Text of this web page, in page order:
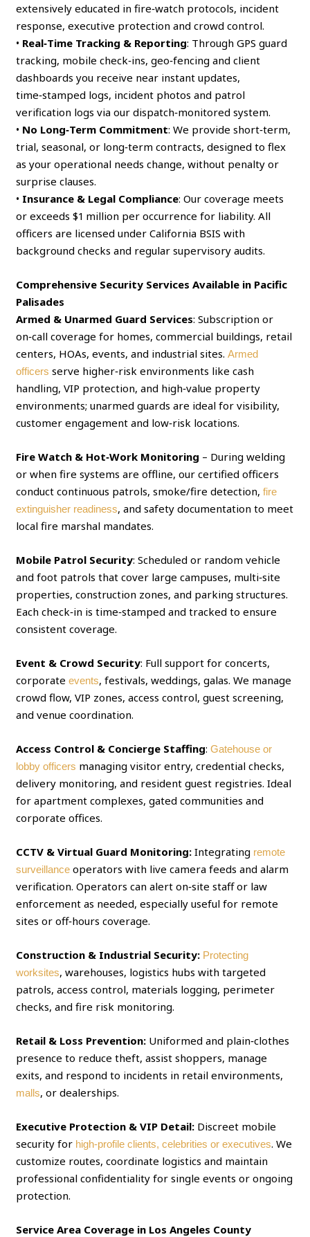
extensively educated in fire‑watch protocols, incident
response, executive protection and crowd control.
• Real‑Time Tracking & Reporting: Through GPS guard
tracking, mobile check‑ins, geo‑fencing and client
dashboards you receive near instant updates,
time‑stamped logs, incident photos and patrol
verification logs via our dispatch‑monitored system.
• No Long‑Term Commitment: We provide short‑term,
trial, seasonal, or long‑term contracts, designed to flex
as your operational needs change, without penalty or
surprise clauses.
• Insurance & Legal Compliance: Our coverage meets
or exceeds $1 million per occurrence for liability. All
officers are licensed under California BSIS with
background checks and regular supervisory audits.
Comprehensive Security Services Available in Pacific
Palisades
Armed & Unarmed Guard Services: Subscription or
on‑call coverage for homes, commercial buildings, retail
centers, HOAs, events, and industrial sites.Armed
officers serve higher‑risk environments like cash
handling, VIP protection, and high‑value property
environments; unarmed guards are ideal for visibility,
customer engagement and low‑risk locations.
Fire Watch & Hot‑Work Monitoring – During welding
or when fire systems are offline, our certified officers
conduct continuous patrols, smoke/fire detection,fire
extinguisher readiness, and safety documentation to meet
local fire marshal mandates.
Mobile Patrol Security: Scheduled or random vehicle
and foot patrols that cover large campuses, multi‑site
properties, construction zones, and parking structures.
Each check‑in is time‑stamped and tracked to ensure
consistent coverage.
Event & Crowd Security: Full support for concerts,
corporateevents, festivals, weddings, galas. We manage
crowd flow, VIP zones, access control, guest screening,
and venue coordination.
Access Control & Concierge Staffing:Gatehouse or
lobby officers managing visitor entry, credential checks,
delivery monitoring, and resident guest registries. Ideal
for apartment complexes, gated communities and
corporate offices.
CCTV & Virtual Guard Monitoring: Integrating remote
surveillance operators with live camera feeds and alarm
verification. Operators can alert on‑site staff or law
enforcement as needed, especially useful for remote
sites or off‑hours coverage.
Construction & Industrial Security: Protecting
worksites, warehouses, logistics hubs with targeted
patrols, access control, materials logging, perimeter
checks, and fire risk monitoring.
Retail & Loss Prevention: Uniformed and plain‑clothes
presence to reduce theft, assist shoppers, manage
exits, and respond to incidents in retail environments,
malls, or dealerships.
Executive Protection & VIP Detail: Discreet mobile
security for high‑profile clients, celebrities or executives. We
customize routes, coordinate logistics and maintain
professional confidentiality for single events or ongoing
protection.
Service Area Coverage in Los Angeles County